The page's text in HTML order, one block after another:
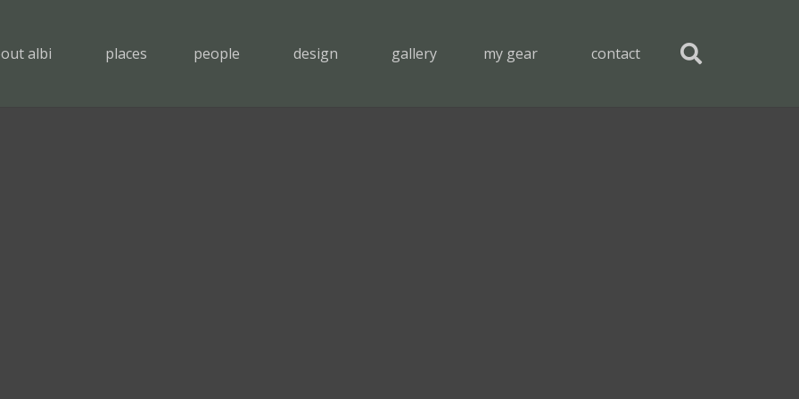
albi places people design gallery my gear contact